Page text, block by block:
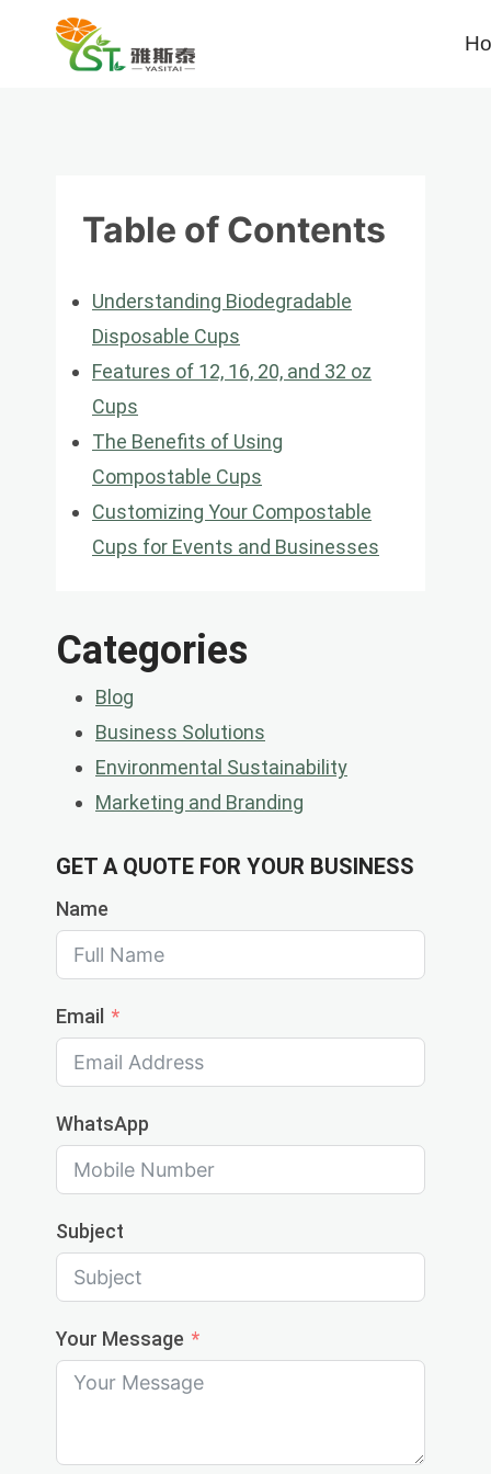
Table of Contents
Understanding Biodegradable
Disposable Cups
Features of 12, 16, 20, and 32 oz
Cups
The Benefits of Using
Compostable Cups
Customizing Your Compostable
Cups for Events and Businesses
Categories
Blog
Business Solutions
Environmental Sustainability
Marketing and Branding
GET A QUOTE FOR YOUR BUSINESS
Name
Email
WhatsApp
Subject
Your Message